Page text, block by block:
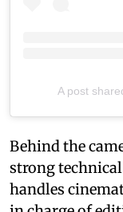
A post
Behind the
strong
handles